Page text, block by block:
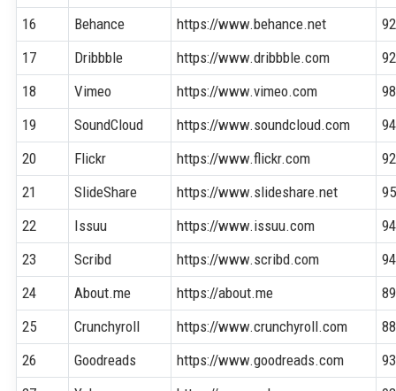
16 Behance https://www.behance.net
92
17
Dribbble https://www.dribbble.com
92
18
Vimeo https://www.vimeo.com
98
19
SoundCloud https://www.soundcloud.com
94
20
Flickr https://www.flickr.com
92
21
SlideShare https://www.slideshare.net
95
22
Issuu https://www.issuu.com
94
23
Scribd https://www.scribd.com
94
24
About.me https://about.me
89
25
Crunchyroll https://www.crunchyroll.com
88
26
Goodreads https://www.goodreads.com
93